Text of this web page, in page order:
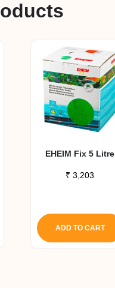
EHEIM Fix 5 Litre
₹ 3,203
ADD TO CART